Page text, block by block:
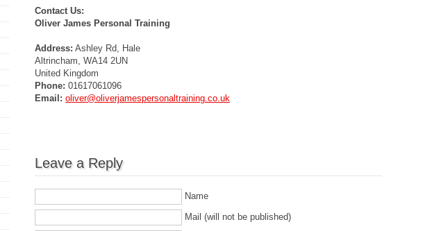
Contact Us:
Oliver James Personal Training
Address: Ashley Rd, Hale
Altrincham, WA14 2UN
United Kingdom
Phone: 01617061096
Email: oliver@oliverjamespersonaltraining.co.uk
Leave a Reply
Name
Mail (will not be published)